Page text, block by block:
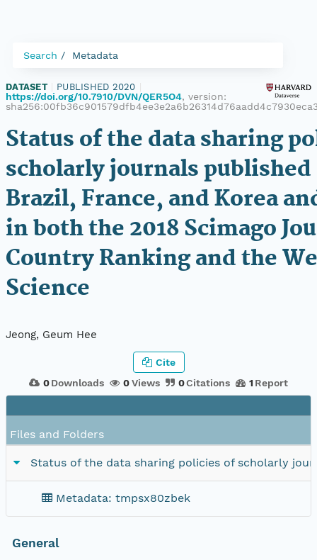
Search Metadata
DATASET PUBLISHED 2020
https://doi.org/10.7910/DVN/QER5O4, version:
Status of the data sharing
scholarly journals
Brazil, France, and Korea
in both the 2018 Scimago
Country Ranking and the
Science
Jeong, Geum Hee
0 Downloads 0Views 0Citations 1 Report
Cite
Files and Folders
Status of the data sharing policies of scholarly
Metadata: tmpsx80zbek
General